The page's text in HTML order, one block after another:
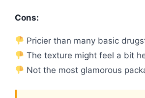
Cons:
Pricier than many basic
The texture might feel a bit
Not the most glamorous